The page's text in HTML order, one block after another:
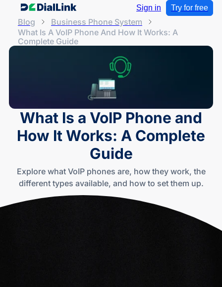
Sign in Try for free
Blog
Business Phone System
What Is A VoIP Phone And How It Works: A
Complete Guide
What Is a VoIP Phone and
How It Works: A Complete
Guide
Explore what VoIP phones are, how they work, the
different types available, and how to set them up.